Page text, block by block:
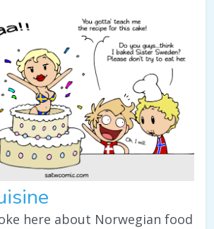
here about Norwegian food